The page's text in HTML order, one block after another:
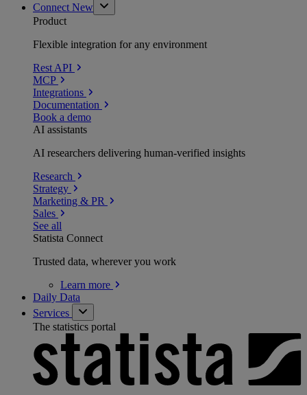
Connect New
Product
Flexible integration for any environment
Rest API
MCP
Integrations
Documentation
Book a demo
AI assistants
AI researchers delivering human-verified insights
Research
Strategy
Marketing & PR
Sales
See all
Statista Connect
Trusted data, wherever you work
Learn more
Daily Data
Services
The statistics portal